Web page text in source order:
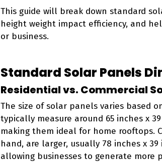
This guide will break down standard
height weight impact efficiency, and
or business.
Standard Solar Panels
Residential vs. Commercial
The size of solar panels varies based
typically measure around 65 inches x
making them ideal for home rooftops.
hand, are larger, usually 78 inches x
allowing businesses to generate more